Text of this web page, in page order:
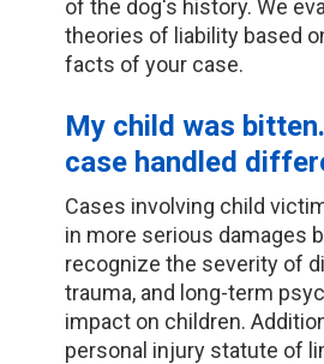
of the dog's history. We
theories of liability based
facts of your case.
My child was
case handled
Cases involving child
in more serious damages
recognize the severity of
trauma, and long-term
impact on children.
personal injury statute of